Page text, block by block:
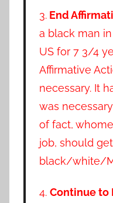
3.End
a black man
US for 7 3/4
Affirmative
necessary. It
was
of fact,
job, should
black/white/
4. Continue to